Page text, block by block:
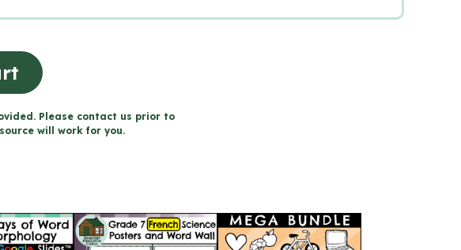
Please contact us prior to
will work for you.